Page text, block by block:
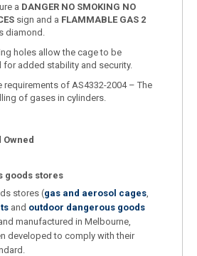
a DANGER NO SMOKING NO
sign and a FLAMMABLE GAS 2
diamond.
holes allow the cage to be
for added stability and security.
requirements of AS4332-2004 – The
of gases in cylinders.
goods stores
stores (gas and aerosol cages
and outdoor dangerous goods
manufactured in Melbourne,
developed to comply with their